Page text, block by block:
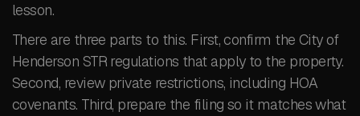
lesson.
There are three parts to this. First, confirm the City of
Henderson STR regulations that apply to the property.
Second, review private restrictions, including HOA
covenants. Third, prepare the filing so it matches what